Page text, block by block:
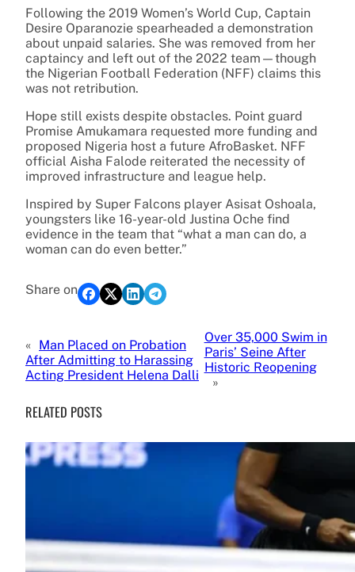
Following the 2019 Women’s World Cup, Captain
Desire Oparanozie spearheaded a demonstration
about unpaid salaries. She was removed from her
captaincy and left out of the 2022 team—though
the Nigerian Football Federation (NFF) claims this
was not retribution.
Hope still exists despite obstacles. Point guard
Promise Amukamara requested more funding and
proposed Nigeria host a future AfroBasket. NFF
official Aisha Falode reiterated the necessity of
improved infrastructure and league help.
Inspired by Super Falcons player Asisat Oshoala,
youngsters like 16-year-old Justina Oche find
evidence in the team that “what a man can do, a
woman can do even better.”
Share on
« Man Placed on Probation
After Admitting to Harassing
Acting President Helena Dalli
Over 35,000 Swim in
Paris’ Seine After
Historic Reopening
»
RELATED POSTS